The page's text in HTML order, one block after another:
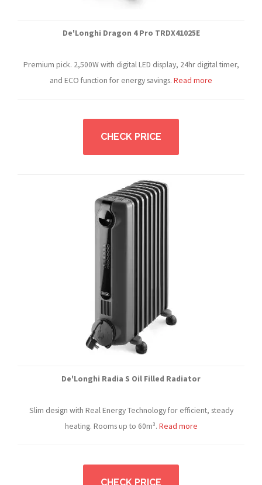
De'Longhi Dragon 4 Pro TRDX41025E
Premium pick. 2,500W with digital LED display, 24hr digital timer,
and ECO function for energy savings. Read more
CHECK PRICE
De'Longhi Radia S Oil Filled Radiator
Slim design with Real Energy Technology for efficient, steady
heating. Rooms up to 60m³. Read more
CHECK PRICE